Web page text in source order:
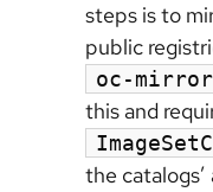
steps is to
public
oc-mirror
this and
the